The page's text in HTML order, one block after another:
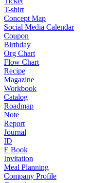
T-shirt
Concept Map
Social Media Calendar
Coupon
Birthday
Org Chart
Flow Chart
Recipe
Magazine
Workbook
Catalog
Roadmap
Note
Report
Journal
ID
E Book
Invitation
Meal Planning
Company Profile